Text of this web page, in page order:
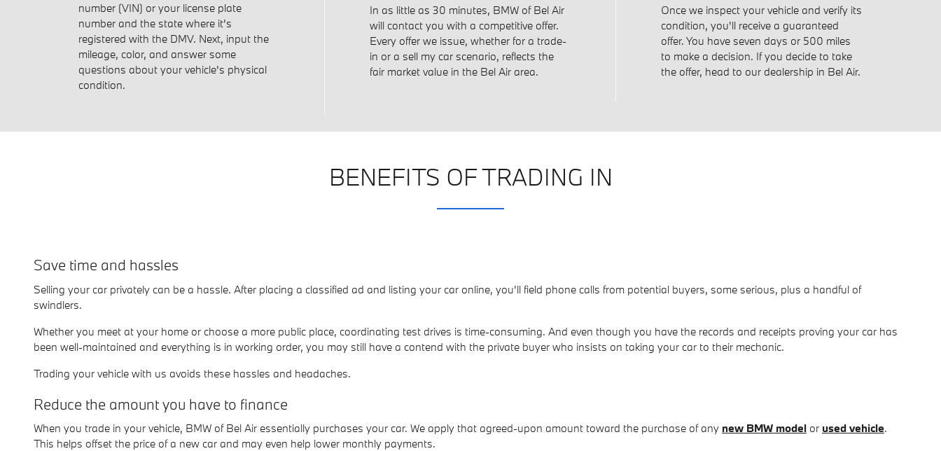
number (VIN) or your license plate
number and the state where it's
registered with the DMV. Next, input the
mileage, color, and answer some
questions about your vehicle's physical
condition.
In as little as 30 minutes, BMW of Bel Air
will contact you with a competitive offer.
Every offer we issue, whether for a trade-
in or a sell my car scenario, reflects the
fair market value in the Bel Air area.
Once we inspect your vehicle and verify its
condition, you'll receive a guaranteed
offer. You have seven days or 500 miles
to make a decision. If you decide to take
the offer, head to our dealership in Bel Air.
BENEFITS OF TRADING IN
Save time and hassles
Selling your car privately can be a hassle. After placing a classified ad and listing your car online, you'll field phone calls from potential buyers, some serious, plus a handful of
swindlers.
Whether you meet at your home or choose a more public place, coordinating test drives is time-consuming. And even though you have the records and receipts proving your car has
been well-maintained and everything is in working order, you may still have a contend with the private buyer who insists on taking your car to their mechanic.
Trading your vehicle with us avoids these hassles and headaches.
Reduce the amount you have to finance
When you trade in your vehicle, BMW of Bel Air essentially purchases your car. We apply that agreed-upon amount toward the purchase of any new BMW model or used vehicle.
This helps offset the price of a new car and may even help lower monthly payments.